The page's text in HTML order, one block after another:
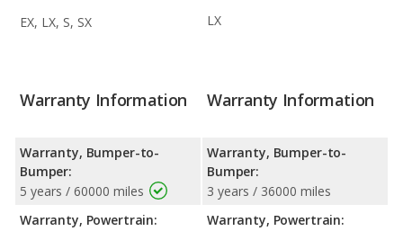
EX, LX, S, SX LX
Warranty Information
Warranty, Bumper-to-
Bumper:
5 years / 60000 miles
Warranty, Powertrain:
Warranty Information
Warranty, Bumper-to-
Bumper:
3 years / 36000 miles
Warranty, Powertrain: